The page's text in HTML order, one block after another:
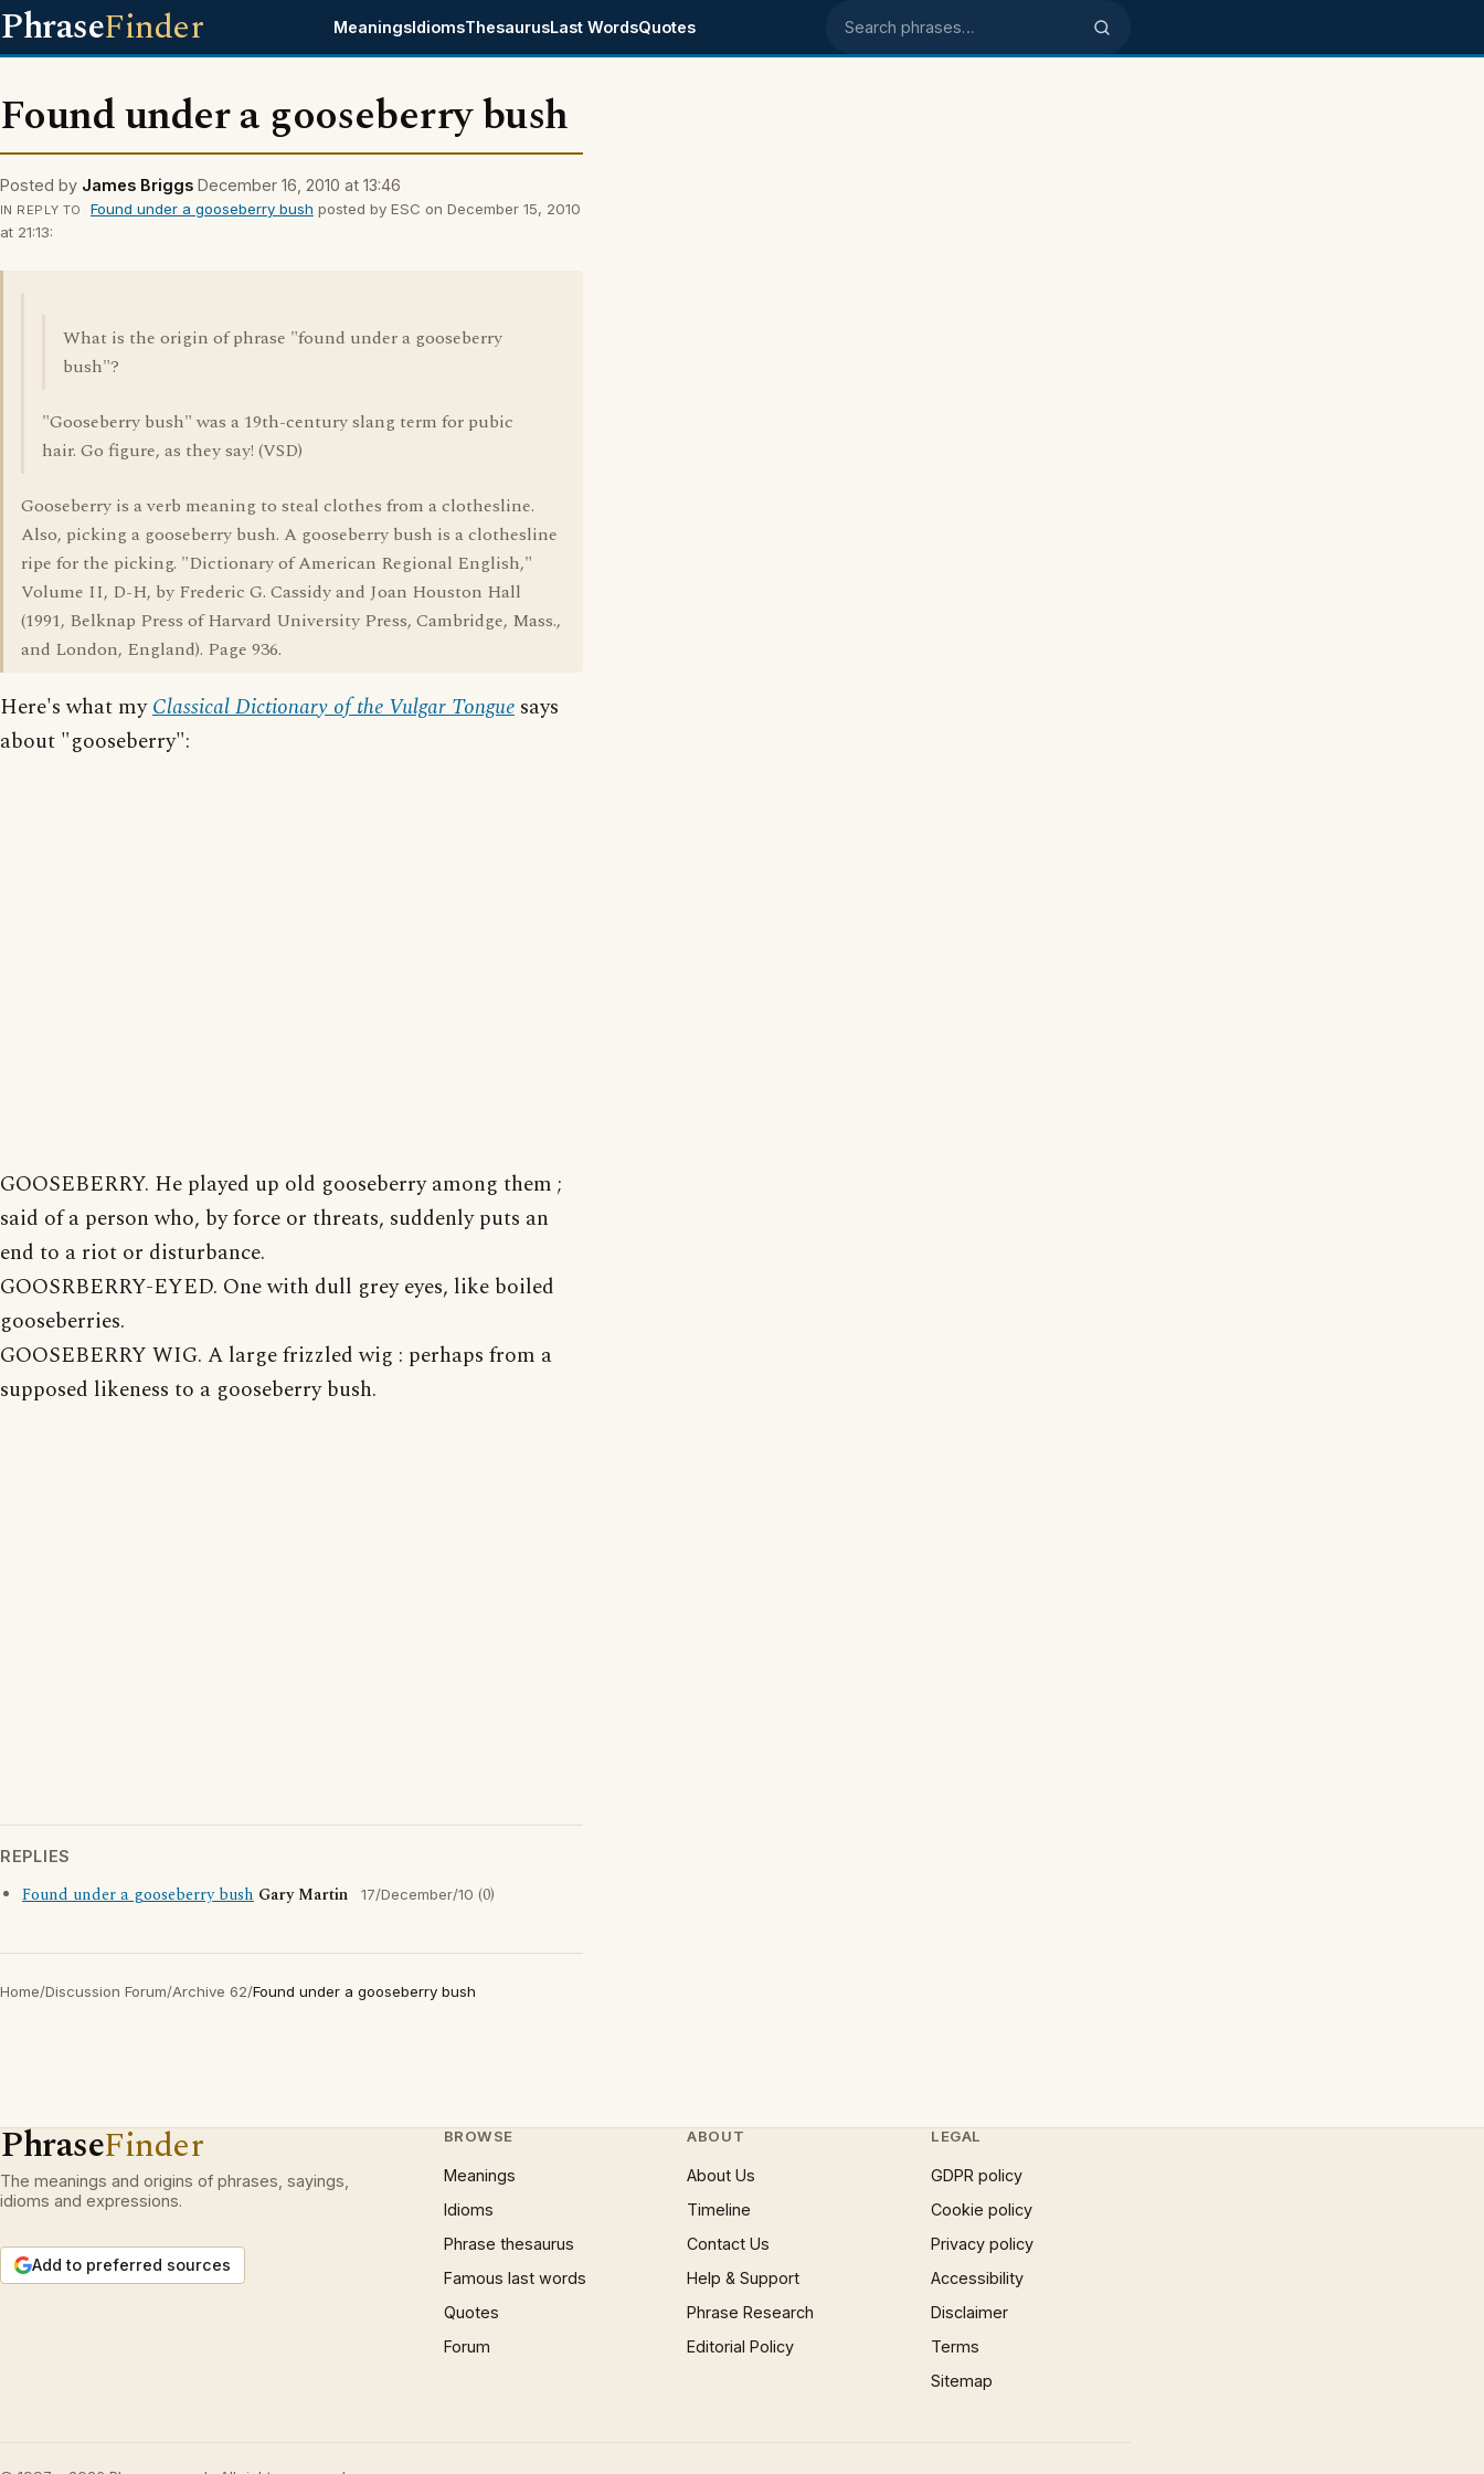
PhraseFinder MeaningsIdiomsThesaurusLast WordsQuotes Search phrases
Found under a gooseberry bush
Posted by James Briggs December 16, 2010 at 13:46
IN REPLY TO Found under a gooseberry bush posted by ESC on December 15, 2010
at 21:13:
What is the origin of phrase "found under a gooseberry
bush"?
"Gooseberry bush" was a 19th-century slang term for pubic
hair. Go figure, as they say! (VSD)
Gooseberry is a verb meaning to steal clothes from a clothesline.
Also, picking a gooseberry bush. A gooseberry bush is a clothesline
ripe for the picking. "Dictionary of American Regional English,"
Volume II, D-H, by Frederic G. Cassidy and Joan Houston Hall
(1991, Belknap Press of Harvard University Press, Cambridge, Mass.,
and London, England). Page 936.
Here's what myClassical Dictionary of the Vulgar Tongue says
about "gooseberry":
GOOSEBERRY. He played up old gooseberry among them ;
said of a person who, by force or threats, suddenly puts an
end to a riot or disturbance.
GOOSRBERRY-EYED. One with dull grey eyes, like boiled
gooseberries.
GOOSEBERRY WIG. A large frizzled wig : perhaps from a
supposed likeness to a gooseberry bush.
REPLIES
Found under a gooseberry bush Gary Martin 17/December/10 (0)
Home/Discussion Forum/Archive 62/Found under a gooseberry bush
PhraseFinder
The meanings and origins of phrases, sayings,
idioms and expressions.
Add to preferred sources
BROWSE
Meanings
Idioms
Phrase thesaurus
Famous last words
Quotes
Forum
ABOUT
About Us
Timeline
Contact Us
Help & Support
Phrase Research
Editorial Policy
LEGAL
GDPR policy
Cookie policy
Privacy policy
Accessibility
Disclaimer
Terms
Sitemap